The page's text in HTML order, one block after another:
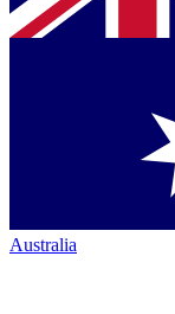
Australia